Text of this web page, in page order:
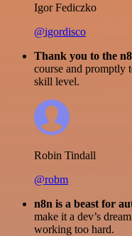
Igor Fediczko
@igordisco
Thank you to the
course and promptly
skill level.
Robin Tindall
@robm
n8n is a beast for
make it a dev’s
working too hard.